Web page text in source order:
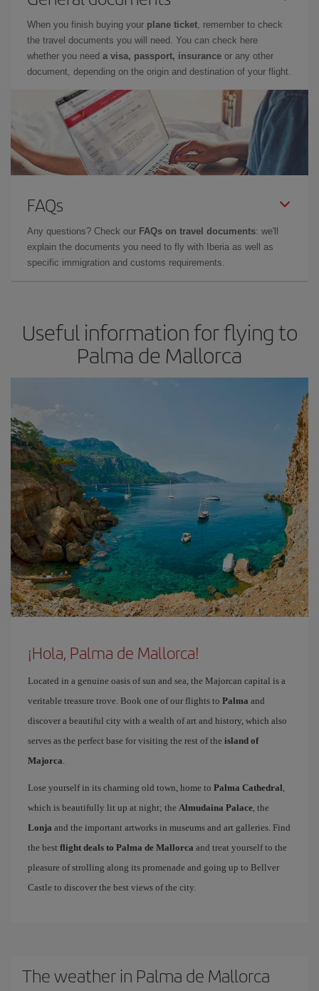
When you finish buying your plane ticket, remember to check
the travel documents you will need. You can check here
whether you need a visa, passport, insurance or any other
document, depending on the origin and destination of your flight.
FAQs
Any questions? Check our FAQs on travel documents: we'll
explain the documents you need to fly with Iberia as well as
specific immigration and customs requirements.
Useful information for flying to
Palma de Mallorca
¡Hola, Palma de Mallorca!
Located in a genuine oasis of sun and sea, the Majorcan capital is a
veritable treasure trove. Book one of our flights to Palma and
discover a beautiful city with a wealth of art and history, which also
serves as the perfect base for visiting the rest of the island of
Majorca.
Lose yourself in its charming old town, home to Palma Cathedral,
which is beautifully lit up at night; the Almudaina Palace, the
Lonja and the important artworks in museums and art galleries. Find
the best flight deals to Palma de Mallorca and treat yourself to the
pleasure of strolling along its promenade and going up to Bellver
Castle to discover the best views of the city.
The weather in Palma de Mallorca